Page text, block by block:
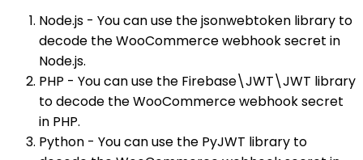
Node.js - You can use the jsonwebtoken library to
decode the WooCommerce webhook secret in
Node.js.
PHP - You can use the Firebase\JWT\JWT library
to decode the WooCommerce webhook secret
in PHP.
Python - You can use the PyJWT library to